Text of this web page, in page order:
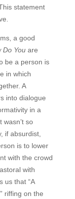
statement
a good
Do You are
be a person is
in which
A
into dialogue
in a
so
if absurdist,
is to lower
with the crowd
with
us that “A
riffing on the